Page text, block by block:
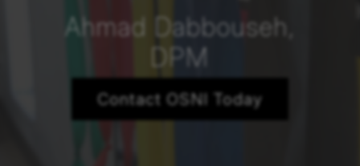
Ahmad Dabbouseh,
DPM
Contact OSNI Today